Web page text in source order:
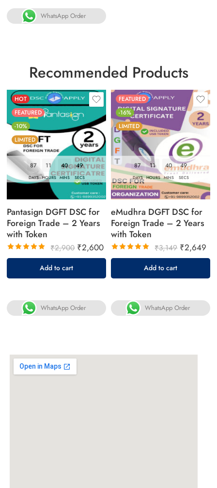
WhatsApp Order
Recommended Products
HOT
FEATURED
-10%
LIMITED
87
DAYS
11
HOURS
40
MINS
49
SECS
Pantasign DGFT DSC for
Foreign Trade – 2 Years
with Token
Rated
of 5
₹2,900 ₹2,600
Add to cart
WhatsApp Order
FEATURED
-16%
LIMITED
87
DAYS
11
HOURS
40
MINS
49
SECS
eMudhra DGFT DSC for
Foreign Trade – 2 Years
with Token
Rated
of 5
₹3,149 ₹2,649
Add to cart
WhatsApp Order